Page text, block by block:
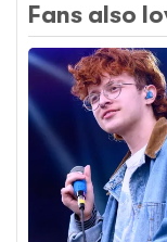
Fans also